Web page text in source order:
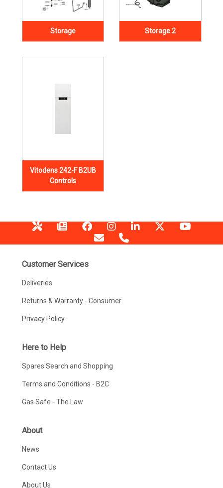
Storage Storage 2
Vitodens 242-F B2UB
Controls
Customer Services
Deliveries
Returns & Warranty - Consumer
Privacy Policy
Here to Help
Spares Search and Shopping
Terms and Conditions - B2C
Gas Safe - The Law
About
News
Contact Us
About Us